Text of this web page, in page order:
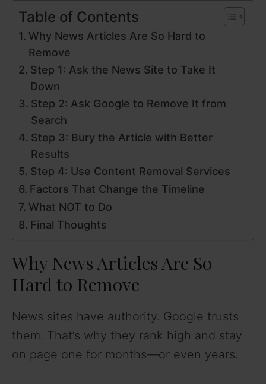
Table of Contents
Why News Articles Are So Hard to
Remove
Step 1: Ask the News Site to Take It
Down
Step 2: Ask Google to Remove It from
Search
Step 3: Bury the Article with Better
Results
Step 4: Use Content Removal Services
Factors That Change the Timeline
What NOT to Do
Final Thoughts
Why News Articles Are So
Hard to Remove
News sites have authority. Google trusts
them. That’s why they rank high and stay
on page one for months—or even years.